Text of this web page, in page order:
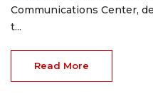
Communications Center,
t...
Read More